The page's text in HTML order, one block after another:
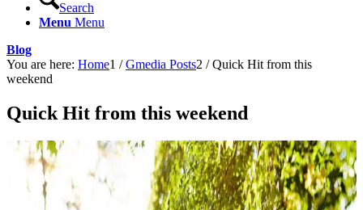
Search
Menu Menu
Blog
You are here: Home1 / Gmedia Posts2 / Quick Hit from this
weekend
Quick Hit from this weekend